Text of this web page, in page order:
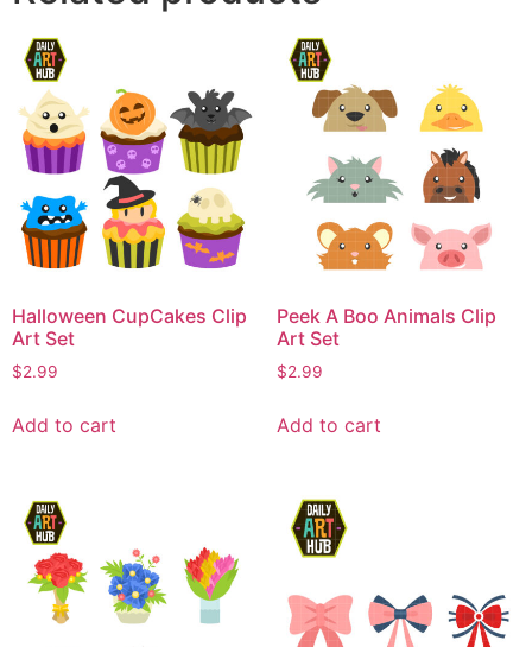
Halloween CupCakes Clip
Art Set
$2.99
Add to cart
Peek A Boo Animals Clip
Art Set
$2.99
Add to cart